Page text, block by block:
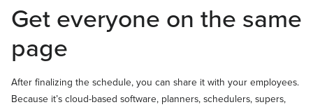
Get everyone on the same
page
After finalizing the schedule, you can share it with your employees.
Because it’s cloud-based software, planners, schedulers, supers,